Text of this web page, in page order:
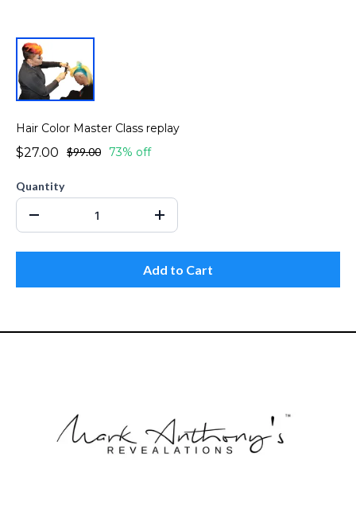
Hair Color Master Class replay
$27.00 $99.00 73% off
Quantity
Add to Cart